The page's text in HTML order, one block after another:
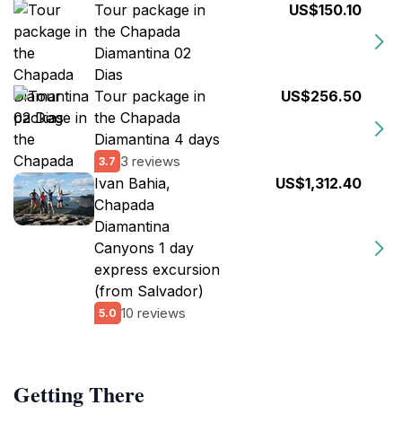
Tour package in
the Chapada
Diamantina 02
Dias
US$150.10
Tour package in
the Chapada
Diamantina 4 days
3.7 3 reviews
US$256.50
Ivan Bahia,
Chapada
Diamantina
Canyons 1 day
express excursion
(from Salvador)
5.0 10 reviews
US$1,312.40
Getting There